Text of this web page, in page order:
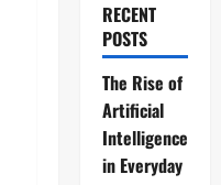
RECENT
POSTS
The Rise of
Artificial
Intelligence
in Everyday